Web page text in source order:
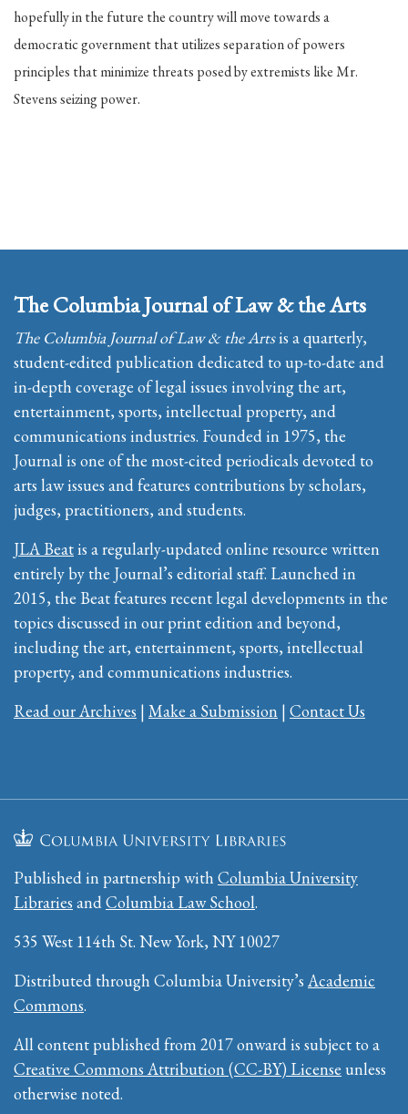
hopefully in the future the country will move towards a
democratic government that utilizes separation of powers
principles that minimize threats posed by extremists like Mr.
Stevens seizing power.
The Columbia Journal of Law & the Arts
The Columbia Journal of Law & the Artsis a quarterly,
student-edited publication dedicated to up-to-date and
in-depth coverage of legal issues involving the art,
entertainment, sports, intellectual property, and
communications industries. Founded in 1975, the
Journal is one of the most-cited periodicals devoted to
arts law issues and features contributions by scholars,
judges, practitioners, and students.
JLA Beatis a regularly-updated online resource written
entirely by the Journal’s editorial staff. Launched in
2015, the Beat features recent legal developments in the
topics discussed in our print edition and beyond,
including the art, entertainment, sports, intellectual
property, and communications industries.
Read our Archives | Make a Submission | Contact Us
Published in partnership with Columbia University
Libraries andColumbia Law School.
535 West 114th St. New York, NY 10027
Distributed through Columbia University’s Academic
Commons.
All content published from 2017 onward is subject to a
Creative Commons Attribution (CC-BY) License unless
otherwise noted.